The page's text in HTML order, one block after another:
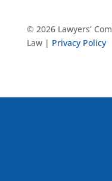
© 2026 Lawyers’
Law | Privacy Policy